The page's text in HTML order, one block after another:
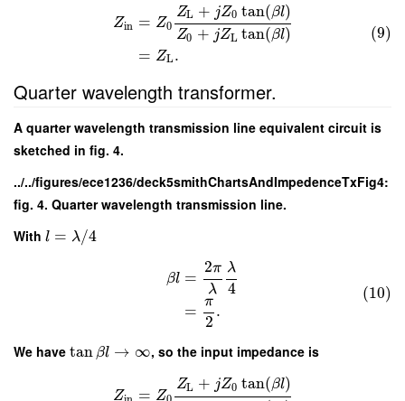
Zin = Z0
ZL + jZ0 tan(βl)
Z0 + jZL tan(βl)
= ZL .
(9)
Quarter wavelength transformer.
A quarter wavelength transmission line equivalent circuit is
sketched in fig. 4.
../../figures/ece1236/deck5smithChartsAndImpedenceTxFig4:
fig. 4. Quarter wavelength transmission line.
With l = λ/4
βl =
2π
λ
λ
4
=
π
2
.
(10)
We have tan βl → ∞, so the input impedance is
Z = Z
ZL + jZ0 tan(βl)